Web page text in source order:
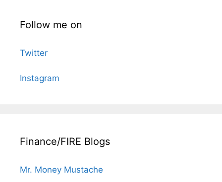
Follow me on
Twitter
Instagram
Finance/FIRE Blogs
Mr. Money Mustache